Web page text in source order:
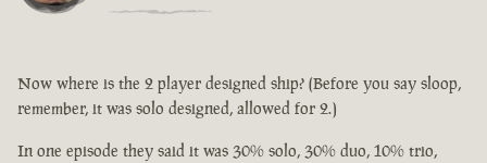
Now where is the 2 player designed ship? (Before you say sloop,
remember, it was solo designed, allowed for 2.)
In one episode they said it was 30% solo, 30% duo, 10% trio,